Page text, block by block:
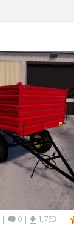
| 0 | 1,753